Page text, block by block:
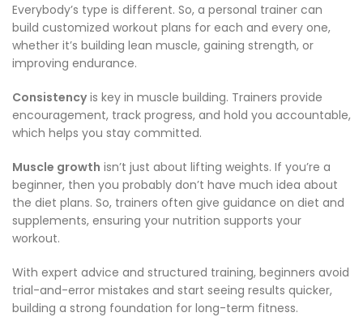
Everybody’s type is different. So, a personal trainer can
build customized workout plans for each and every one,
whether it’s building lean muscle, gaining strength, or
improving endurance.
Consistencyis key in muscle building. Trainers provide
encouragement, track progress, and hold you accountable,
which helps you stay committed.
Muscle growth isn’t just about lifting weights. If you’re a
beginner, then you probably don’t have much idea about
the diet plans. So, trainers often give guidance on diet and
supplements, ensuring your nutrition supports your
workout.
With expert advice and structured training, beginners avoid
trial-and-error mistakes and start seeing results quicker,
building a strong foundation for long-term fitness.